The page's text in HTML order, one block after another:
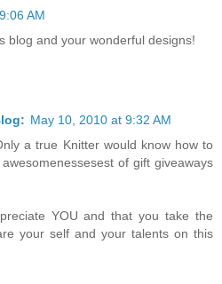
AM
blog and your wonderful designs!
May 10, 2010 at 9:32 AM
a true Knitter would know how to
of gift giveaways
YOU and that you take the
your self and your talents on this